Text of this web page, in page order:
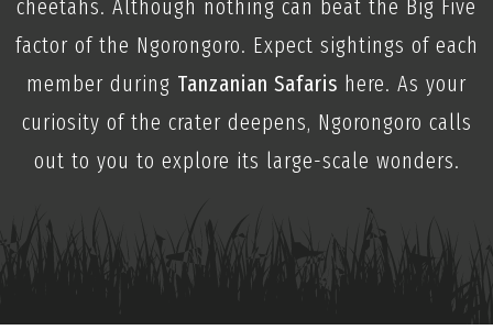
cheetahs. Although nothing can beat the Big Five
factor of the Ngorongoro. Expect sightings of each
member during Tanzanian Safaris here. As your
curiosity of the crater deepens, Ngorongoro calls
out to you to explore its large-scale wonders.